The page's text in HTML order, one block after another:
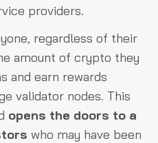
providers.
regardless of their
amount of crypto they
and earn rewards
validator nodes. This
opens the doors to a
who may have been